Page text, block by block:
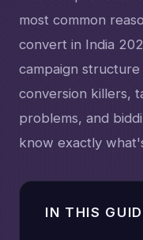
most common
convert in India
campaign structure
conversion killers,
problems, and
know exactly
IN THIS